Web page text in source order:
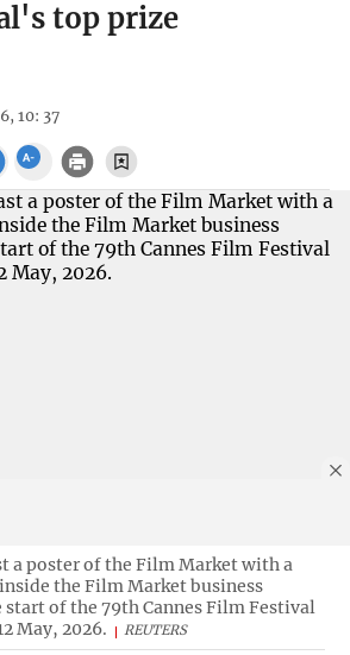
top prize
10: 37
a poster of the Film Market with a
the Film Market business
of the 79th Cannes Film Festival
May, 2026.
REUTERS